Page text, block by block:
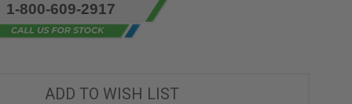
1-800-609-2917
ADD TO WISH LIST